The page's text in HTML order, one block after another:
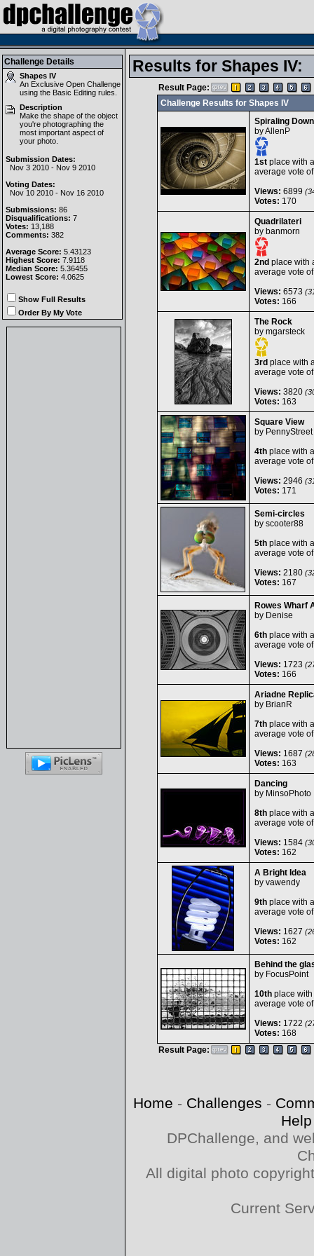
Challenge Details
Shapes IV
An Exclusive Open Challenge
using the Basic Editing rules.
Description
Make the shape of the object
you're photographing the
most important aspect of
your photo.
Submission Dates:
Nov 3 2010 - Nov 9 2010
Voting Dates:
Nov 10 2010 - Nov 16 2010
Submissions: 86
Disqualifications: 7
Votes: 13,188
Comments: 382
Average Score: 5.43123
Highest Score: 7.9118
Median Score: 5.36455
Lowest Score: 4.0625
Show Full Results
Order By My Vote
Results for Shapes IV:
Result Page:
Challenge Results for Shapes IV
Spiraling Down
byAllenP
1stplace with
average vote
Views: 6899
Votes: 170
Quadrilateri
by banmorn
2nd place with
average vote
Views: 6573
Votes: 166
The Rock
by mgarsteck
3rd place with
average vote
Views: 3820
Votes: 163
Square View
by PennyStreet
4thplace with
average vote
Views: 2946
Votes: 171
Semi-circles
by scooter88
5thplace with
average vote
Views: 2180
Votes: 167
Rowes Wharf
by Denise
6thplace with
average vote
Views: 1723
Votes: 166
Ariadne
by BrianR
7thplace with
average vote
Views: 1687
Votes: 163
Dancing
by MinsoPhoto
8thplace with
average vote
Views: 1584
Votes: 162
A Bright Idea
by vawendy
9thplace with
average vote
Views: 1627
Votes: 162
Behind the
by FocusPoint
10thplace with
average vote
Views: 1722
Votes: 168
Result Page:
Home - Challenges -
Help
DPChallenge, and
All digital photo
Current